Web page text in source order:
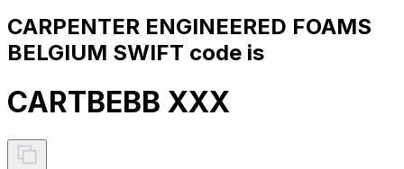
CARPENTER ENGINEERED FOAMS
BELGIUM SWIFT code is
CARTBEBB XXX